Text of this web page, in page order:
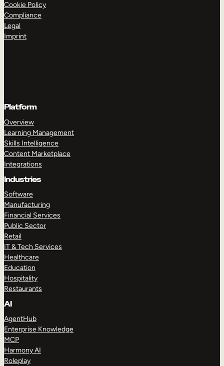
Cookie Policy
Compliance
Legal
Imprint
Platform
Overview
Learning Management
Skills Intelligence
Content Marketplace
Integrations
Industries
Software
Manufacturing
Financial Services
Public Sector
Retail
IT & Tech Services
Healthcare
Education
Hospitality
Restaurants
AI
AgentHub
Enterprise Knowledge
MCP
Harmony AI
Roleplay